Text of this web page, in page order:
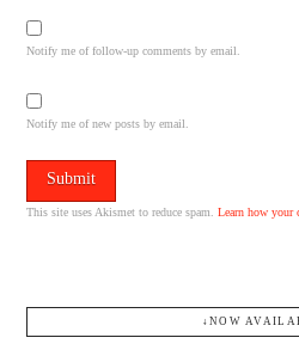
Notify me of follow-up comments by email.
Notify me of new posts by email.
This site uses Akismet to reduce spam.Learn how your
↓NOW